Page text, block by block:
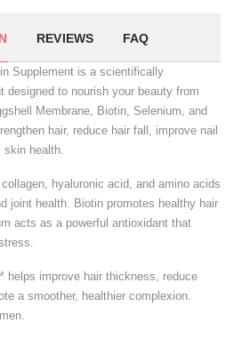
REVIEWS FAQ
Supplement is a scientifically
designed to nourish your beauty from
Membrane, Biotin, Selenium, and
hair, reduce hair fall, improve nail
skin health.
hyaluronic acid, and amino acids
joint health. Biotin promotes healthy hair
acts as a powerful antioxidant that
helps improve hair thickness, reduce
a smoother, healthier complexion.